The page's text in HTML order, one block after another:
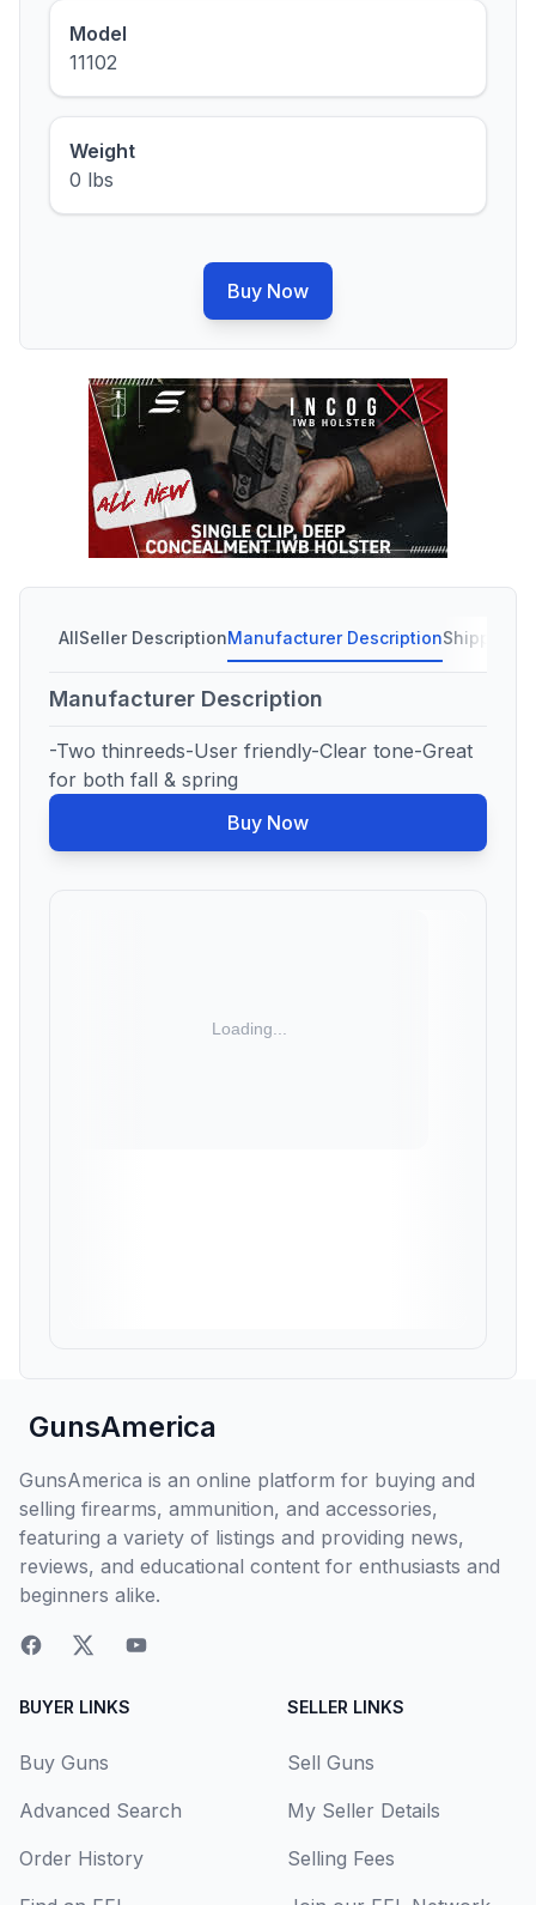
Model
11102
Weight
0 lbs
Buy Now
AllSeller DescriptionManufacturer DescriptionShipping
Manufacturer Description
-Two thinreeds-User friendly-Clear tone-Great
for both fall & spring
Buy Now
GunsAmerica
GunsAmerica is an online platform for buying and
selling firearms, ammunition, and accessories,
featuring a variety of listings and providing news,
reviews, and educational content for enthusiasts and
beginners alike.
BUYER LINKS
Buy Guns
Advanced Search
Order History
SELLER LINKS
Sell Guns
My Seller Details
Selling Fees